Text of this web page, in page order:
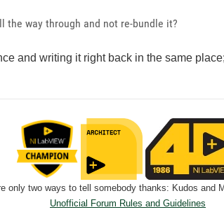
the way through and not re-bundle it?
and writing it right back in the same
only two ways to tell somebody thanks: Kudos and
Unofficial Forum Rules and Guidelines